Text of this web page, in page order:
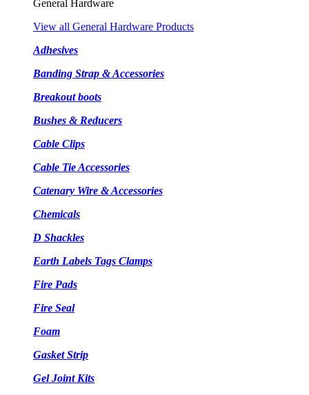
General Hardware
View all General Hardware Products
Adhesives
Banding Strap & Accessories
Breakout boots
Bushes & Reducers
Cable Clips
Cable Tie Accessories
Catenary Wire & Accessories
Chemicals
D Shackles
Earth Labels Tags Clamps
Fire Pads
Fire Seal
Foam
Gasket Strip
Gel Joint Kits